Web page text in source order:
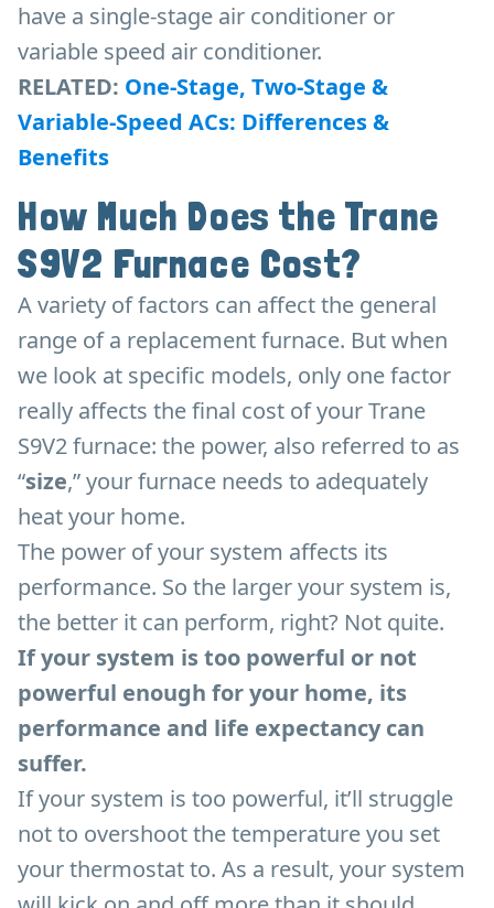
have a single-stage air conditioner or
variable speed air conditioner.
RELATED: One-Stage, Two-Stage &
Variable-Speed ACs: Differences &
Benefits
How Much Does the Trane
S9V2 Furnace Cost?
A variety of factors can affect the general
range of a replacement furnace. But when
we look at specific models, only one factor
really affects the final cost of your Trane
S9V2 furnace: the power, also referred to as
“size,” your furnace needs to adequately
heat your home.
The power of your system affects its
performance. So the larger your system is,
the better it can perform, right? Not quite.
If your system is too powerful or not
powerful enough for your home, its
performance and life expectancy can
suffer.
If your system is too powerful, it’ll struggle
not to overshoot the temperature you set
your thermostat to. As a result, your system